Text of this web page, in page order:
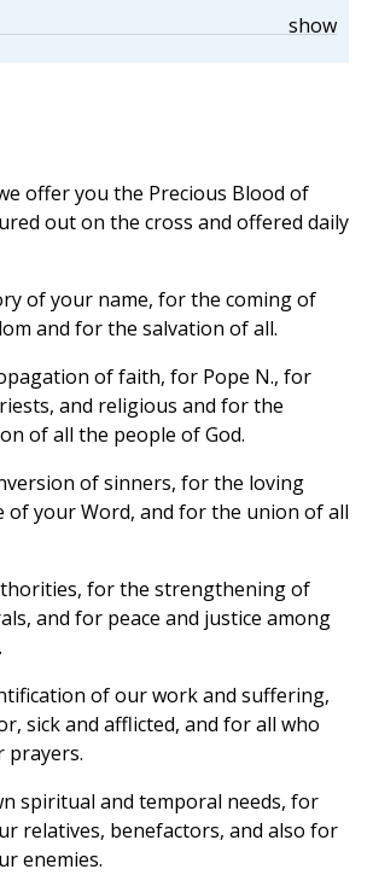
show
offer you the Precious Blood of
out on the cross and offered daily
of your name, for the coming of
and for the salvation of all.
of faith, for Pope N., for
and religious and for the
of all the people of God.
of sinners, for the loving
of your Word, and for the union of all
for the strengthening of
and for peace and justice among
of our work and suffering,
sick and afflicted, and for all who
prayers.
spiritual and temporal needs, for
relatives, benefactors, and also for
enemies.